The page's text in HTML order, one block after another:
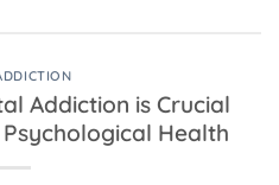
Addiction is Crucial
Health